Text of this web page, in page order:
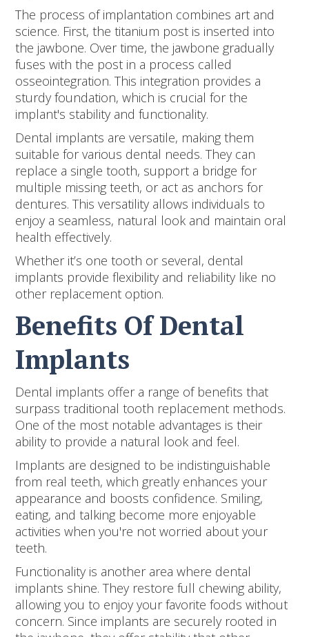
The process of implantation combines art and
science. First, the titanium post is inserted into
the jawbone. Over time, the jawbone gradually
fuses with the post in a process called
osseointegration. This integration provides a
sturdy foundation, which is crucial for the
implant's stability and functionality.
Dental implants are versatile, making them
suitable for various dental needs. They can
replace a single tooth, support a bridge for
multiple missing teeth, or act as anchors for
dentures. This versatility allows individuals to
enjoy a seamless, natural look and maintain oral
health effectively.
Whether it’s one tooth or several, dental
implants provide flexibility and reliability like no
other replacement option.
Benefits Of Dental
Implants
Dental implants offer a range of benefits that
surpass traditional tooth replacement methods.
One of the most notable advantages is their
ability to provide a natural look and feel.
Implants are designed to be indistinguishable
from real teeth, which greatly enhances your
appearance and boosts confidence. Smiling,
eating, and talking become more enjoyable
activities when you're not worried about your
teeth.
Functionality is another area where dental
implants shine. They restore full chewing ability,
allowing you to enjoy your favorite foods without
concern. Since implants are securely rooted in